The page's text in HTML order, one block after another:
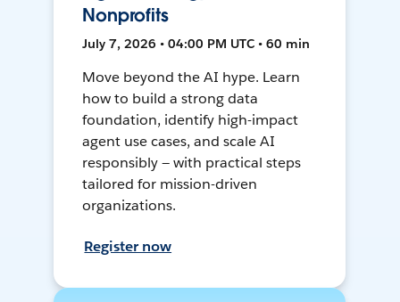
Nonprofits
July 7, 2026 • 04:00 PM UTC • 60 min
Move beyond the AI hype. Learn
how to build a strong data
foundation, identify high-impact
agent use cases, and scale AI
responsibly — with practical steps
tailored for mission-driven
organizations.
Register now